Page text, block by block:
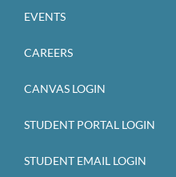
EVENTS
CAREERS
CANVAS LOGIN
STUDENT PORTAL LOGIN
STUDENT EMAIL LOGIN